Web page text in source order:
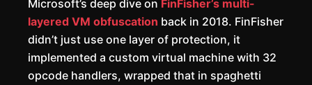
Microsoft’s deep dive on FinFisher’s multi-
layered VM obfuscation back in 2018. FinFisher
didn’t just use one layer of protection, it
implemented a custom virtual machine with 32
opcode handlers, wrapped that in spaghetti